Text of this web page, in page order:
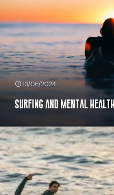
13/06/2024
Surfing And Mental Health